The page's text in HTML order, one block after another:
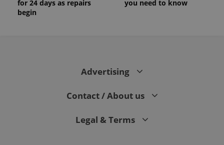
for 24 days as repairs
begin
you need to know
Advertising
Contact / About us
Legal & Terms